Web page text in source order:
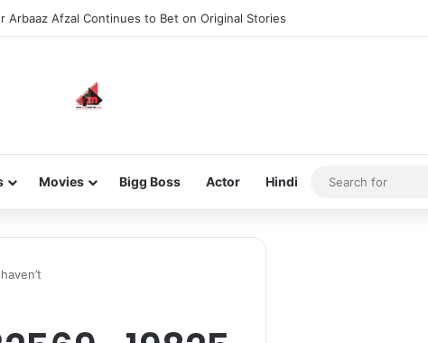
Arbaaz Afzal Continues to Bet on Original Stories
Movies Bigg Boss Actor Hindi